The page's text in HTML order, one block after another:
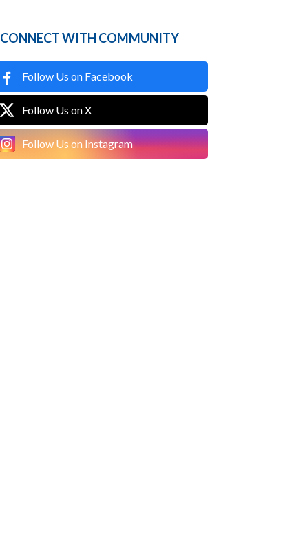
CONNECT WITH COMMUNITY
Follow Us on Facebook
Follow Us on X
Follow Us on Instagram